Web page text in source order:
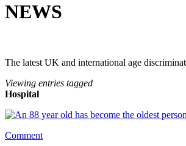
NEWS
The latest UK and international age
Viewing entries tagged
Hospital
Comment